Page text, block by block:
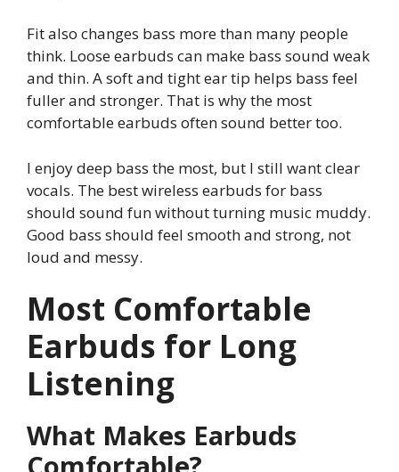
Fit also changes bass more than many people
think. Loose earbuds can make bass sound weak
and thin. A soft and tight ear tip helps bass feel
fuller and stronger. That is why the most
comfortable earbuds often sound better too.
I enjoy deep bass the most, but I still want clear
vocals. The best wireless earbuds for bass
should sound fun without turning music muddy.
Good bass should feel smooth and strong, not
loud and messy.
Most Comfortable
Earbuds for Long
Listening
What Makes Earbuds